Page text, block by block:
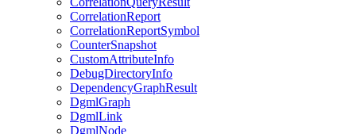
CorrelationReport
CorrelationReportSymbol
CounterSnapshot
CustomAttributeInfo
DebugDirectoryInfo
DependencyGraphResult
DgmlGraph
DgmlLink
DgmlNode